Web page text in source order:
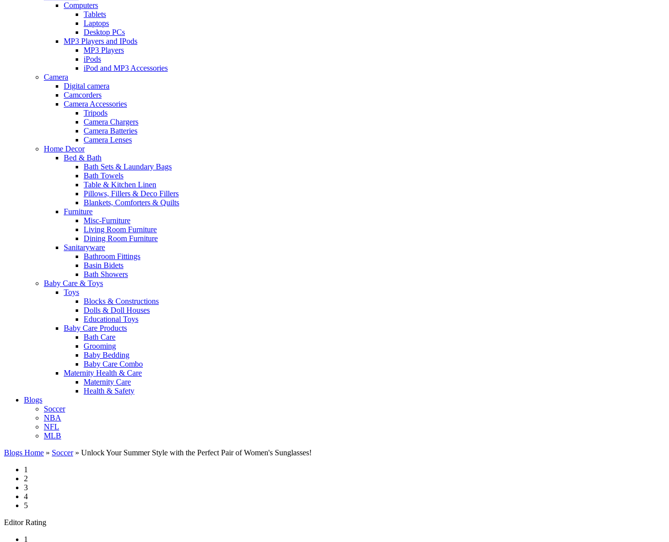
Computers
Tablets
Laptops
Desktop PCs
MP3 Players and IPods
MP3 Players
iPods
iPod and MP3 Accessories
Camera
Digital camera
Camcorders
Camera Accessories
Tripods
Camera Chargers
Camera Batteries
Camera Lenses
Home Decor
Bed & Bath
Bath Sets & Laundary Bags
Bath Towels
Table & Kitchen Linen
Pillows, Fillers & Deco Fillers
Blankets, Comforters & Quilts
Furniture
Misc-Furniture
Living Room Furniture
Dining Room Furniture
Sanitaryware
Bathroom Fittings
Basin Bidets
Bath Showers
Baby Care & Toys
Toys
Blocks & Constructions
Dolls & Doll Houses
Educational Toys
Baby Care Products
Bath Care
Grooming
Baby Bedding
Baby Care Combo
Maternity Health & Care
Maternity Care
Health & Safety
Blogs
Soccer
NBA
NFL
MLB
Blogs Home » Soccer » Unlock Your Summer Style with the Perfect Pair of Women's Sunglasses!
1
2
3
4
5
Editor Rating
1